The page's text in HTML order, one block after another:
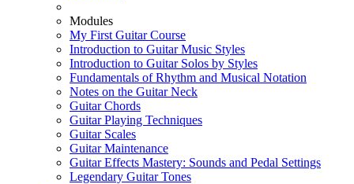
Modules
My First Guitar Course
Introduction to Guitar Music Styles
Introduction to Guitar Solos by Styles
Fundamentals of Rhythm and Musical Notation
Notes on the Guitar Neck
Guitar Chords
Guitar Playing Techniques
Guitar Scales
Guitar Maintenance
Guitar Effects Mastery: Sounds and Pedal Settings
Legendary Guitar Tones